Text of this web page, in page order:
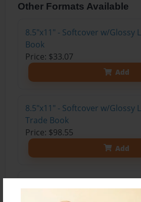
Other Formats Available
8.5"x11" - Softcover w/Glossy
Book
Price: $33.07
Add
8.5"x11" - Softcover w/Glossy
Trade Book
Price: $98.55
Add